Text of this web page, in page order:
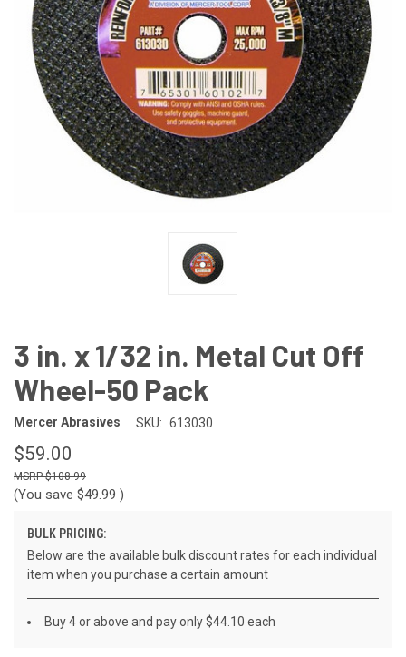
3 in. x 1/32 in. Metal Cut Off
Wheel-50 Pack
Mercer Abrasives SKU: 613030
$59.00
$108.99
(You save $49.99 )
BULK PRICING:
Below are the available bulk discount rates for each individual
item when you purchase a certain amount
Buy 4 or above and pay only $44.10 each